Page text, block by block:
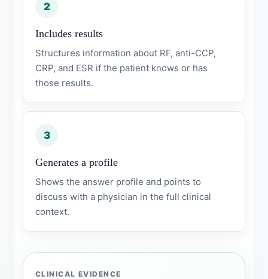
2
Includes results
Structures information about RF, anti-CCP,
CRP, and ESR if the patient knows or has
those results.
3
Generates a profile
Shows the answer profile and points to
discuss with a physician in the full clinical
context.
CLINICAL EVIDENCE